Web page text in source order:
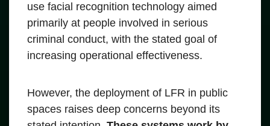
use facial recognition technology aimed
primarily at people involved in serious
criminal conduct, with the stated goal of
increasing operational effectiveness.
However, the deployment of LFR in public
spaces raises deep concerns beyond its